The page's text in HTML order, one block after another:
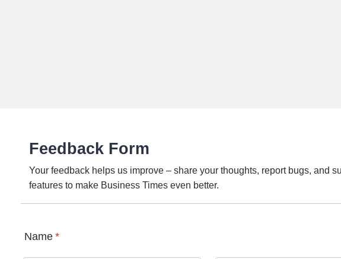
Feedback Form
Your feedback helps us improve – share your thoughts, report bugs, and
features to make Business Times even better.
Name *